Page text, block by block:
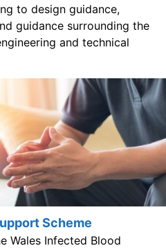
to design guidance,
guidance surrounding the
and technical
Scheme
Wales Infected Blood